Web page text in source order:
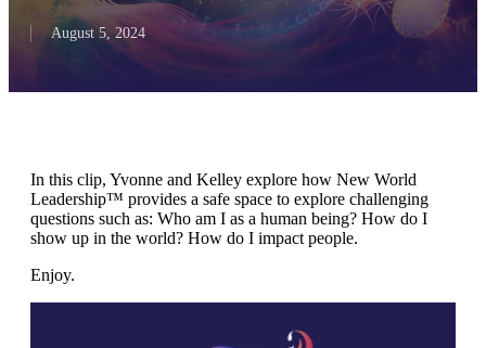
August 5, 2024
In this clip, Yvonne and Kelley explore how New World
Leadership™ provides a safe space to explore challenging
questions such as: Who am I as a human being? How do I
show up in the world? How do I impact people.
Enjoy.